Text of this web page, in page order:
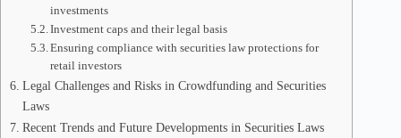
investments
Investment caps and their legal basis
Ensuring compliance with securities law protections for
retail investors
Legal Challenges and Risks in Crowdfunding and Securities
Laws
Recent Trends and Future Developments in Securities Laws